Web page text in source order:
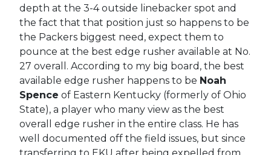
depth at the 3-4 outside linebacker spot and
the fact that that position just so happens to be
the Packers biggest need, expect them to
pounce at the best edge rusher available at No.
27 overall. According to my big board, the best
available edge rusher happens to be Noah
Spence of Eastern Kentucky (formerly of Ohio
State), a player who many view as the best
overall edge rusher in the entire class. He has
well documented off the field issues, but since